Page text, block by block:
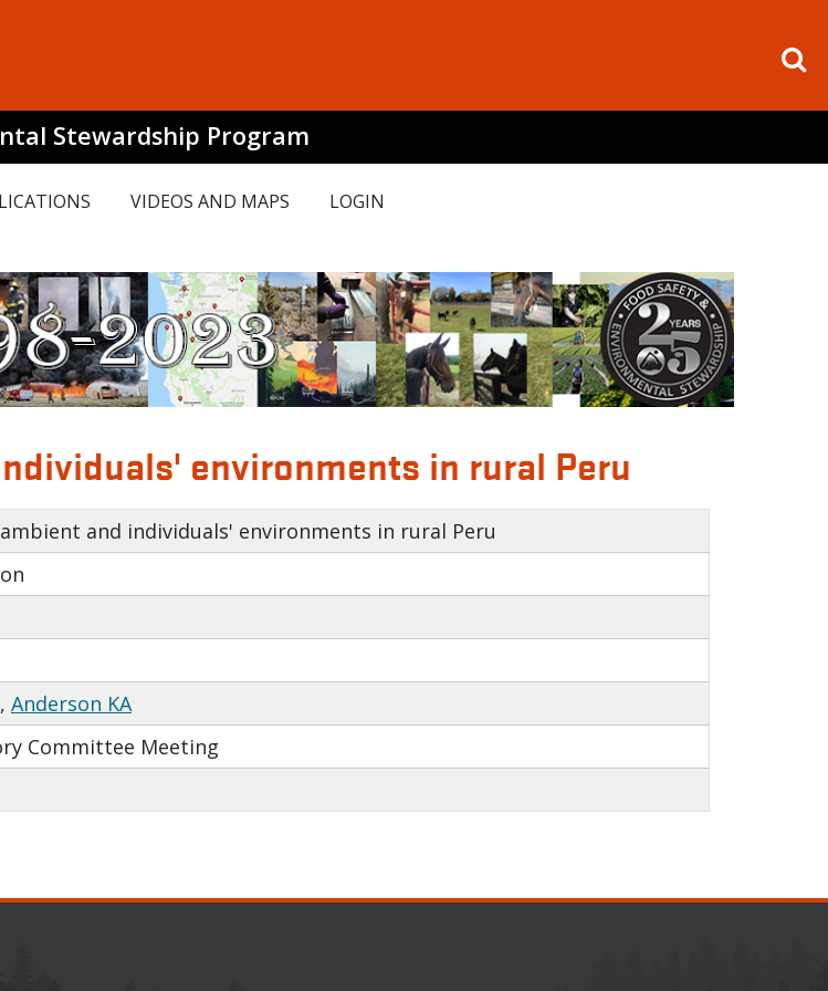
Stewardship Program
VIDEOS AND MAPS LOGIN
environments in rural Peru
and individuals' environments in rural Peru
, Anderson KA
Committee Meeting